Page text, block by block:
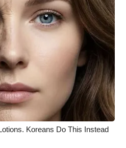
Koreans Do This Instead